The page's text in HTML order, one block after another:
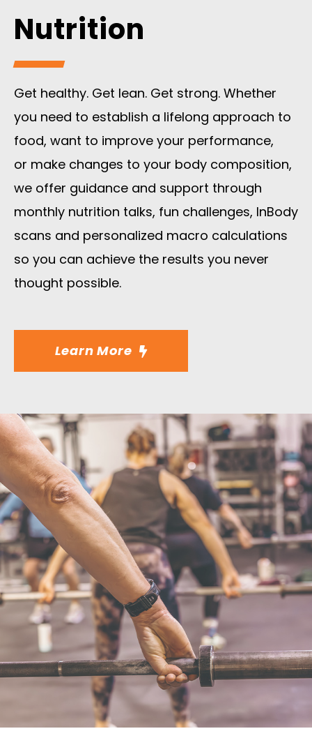
Nutrition
Get healthy. Get lean. Get strong. Whether
you need to establish a lifelong approach to
food, want to improve your performance,
or make changes to your body composition,
we offer guidance and support through
monthly nutrition talks, fun challenges, InBody
scans and personalized macro calculations
so you can achieve the results you never
thought possible.
Learn More